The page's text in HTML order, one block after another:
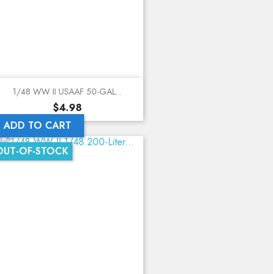
1/48 WW II USAAF 50-GAL...
Price
$4.98
ADD TO CART
OF-STOCK